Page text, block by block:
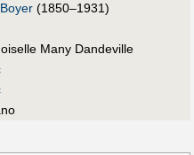
(1850–1931)
Many Dandeville